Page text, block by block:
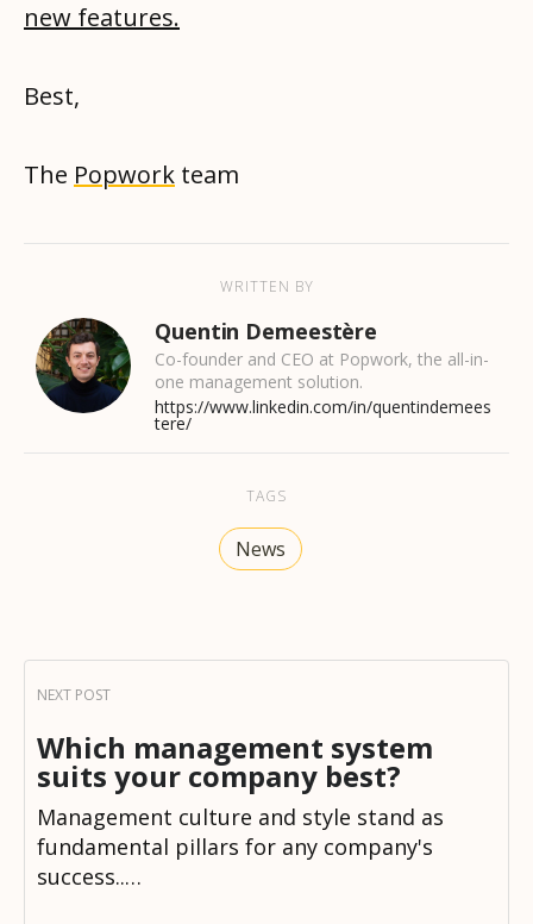
new features.
Best,
The Popwork team
WRITTEN BY
Quentin Demeestère
Co-founder and CEO at Popwork, the all-in-
one management solution.
https://www.linkedin.com/in/quentindemees
tere/
TAGS
News
Which management system
suits your company best?
Management culture and style stand as
fundamental pillars for any company's
success..…